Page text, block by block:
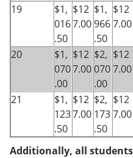
19
$1,
016
.50
$12
7.00
$1,
966
.50
$12
7.00
20
$1,
070
.00
$12
7.00
$2,
070
.00
$12
7.00
21
$1,
123
.50
$12
7.00
$2,
173
.50
$12
7.00
Additionally, all students